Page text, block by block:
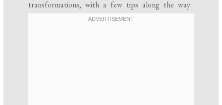
transformations, with a few tips along the way: